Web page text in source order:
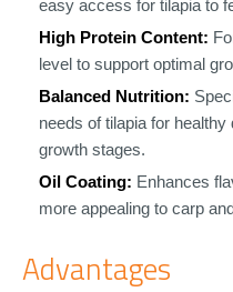
easy access for tilapia to
High Protein Content:
level to support optimal
Balanced Nutrition:
needs of tilapia for
growth stages.
Oil Coating: Enhances
more appealing to carp
Advantages